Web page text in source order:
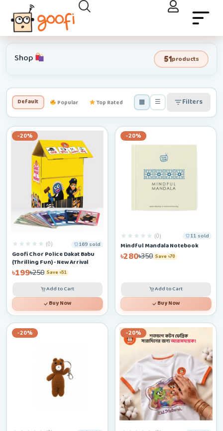
Shop 51products
Default Popular Top Rated Newest Low–High
▦ ☰ Filters
-20%
(0) 169 sold
Goofi Chor Police Dakat Babu
(Thrilling Fun) - New Arrival
৳199৳250 Save ৳51
Add to Cart
Buy Now
-20%
(0) 11 sold
Mindful Mandala Notebook
৳280৳350 Save ৳70
Add to Cart
Buy Now
-20% -20%